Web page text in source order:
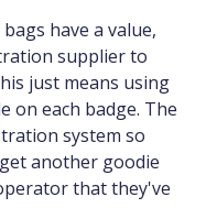
have a value,
supplier to
just means using
on each badge. The
system so
another goodie
that they've